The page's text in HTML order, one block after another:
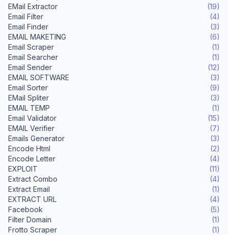
EMail Extractor
(19)
Email Filter
(4)
Email Finder
(3)
EMAIL MAKETING
(6)
Email Scraper
(1)
Email Searcher
(1)
Email Sender
(12)
EMAIL SOFTWARE
(3)
Email Sorter
(9)
EMail Spliter
(3)
EMAIL TEMP
(1)
Email Validator
(15)
EMAIL Verifier
(7)
Emails Generator
(3)
Encode Html
(2)
Encode Letter
(4)
EXPLOIT
(11)
Extract Combo
(4)
Extract Email
(1)
EXTRACT URL
(4)
Facebook
(5)
Filter Domain
(1)
Frotto Scraper
(1)